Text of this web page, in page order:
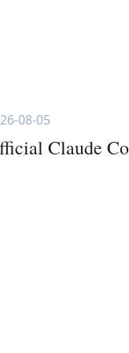
08-05
Claude